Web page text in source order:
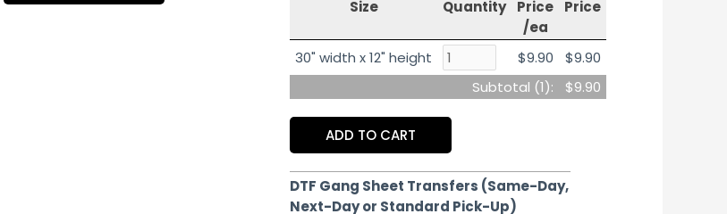
Size Quantity
Price
/ea
Price
30" width x 12" height $9.90
$9.90
Subtotal (1): $9.90
ADD TO CART
DTF Gang Sheet Transfers (Same-Day,
Next-Day or Standard Pick-Up)